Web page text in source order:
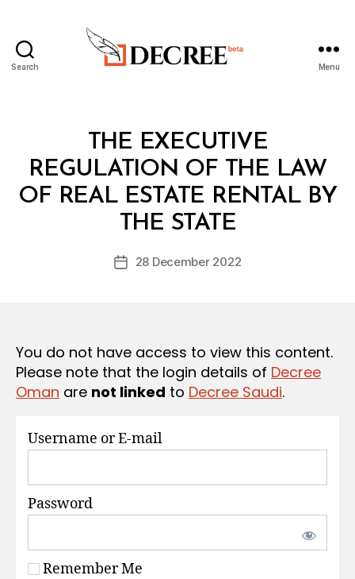
Search Menu
A
N
N
S
THE EXECUTIVE
REGULATION OF THE LAW
OF REAL ESTATE RENTAL BY
THE STATE
Post
y
D
c
Post28 December 2022
You do not have access to view this content.
Please note that the login details of Decree
Oman are not linked to Decree Saudi.
Username or E-mail
Password
Remember Me